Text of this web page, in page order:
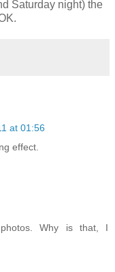
Saturday night) the
at 01:56
effect.
Why is that, I